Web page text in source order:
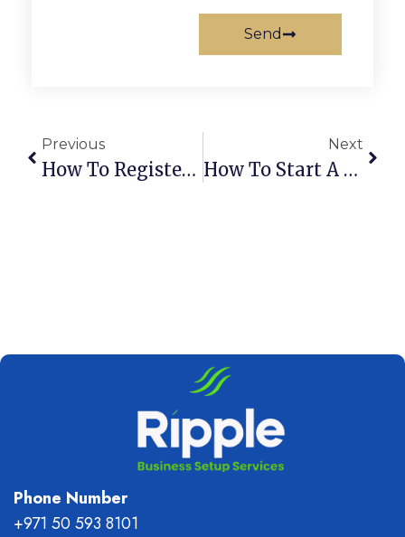
Send
Previous
How To Register An LLC Company In Dubai, UAE
Next
How To Start A Sole Proprietorship In The UAE
Phone Number
+971 50 593 8101